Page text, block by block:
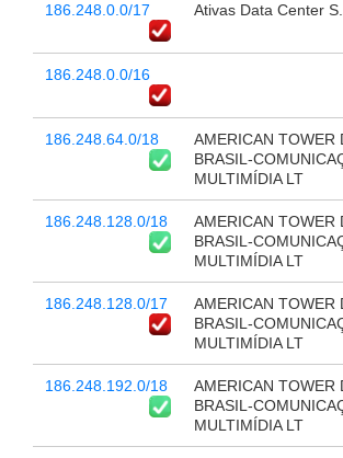
186.248.0.0/17 Ativas Data Center
186.248.0.0/16
186.248.64.0/18
AMERICAN TOWER
BRASIL-
MULTIMÍDIA LT
186.248.128.0/18
AMERICAN TOWER
BRASIL-
MULTIMÍDIA LT
186.248.128.0/17
AMERICAN TOWER
BRASIL-
MULTIMÍDIA LT
186.248.192.0/18
AMERICAN TOWER
BRASIL-
MULTIMÍDIA LT